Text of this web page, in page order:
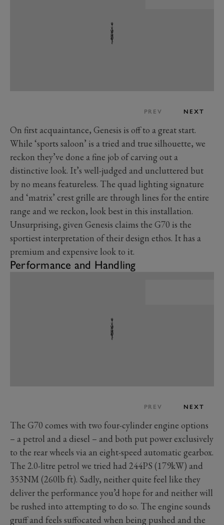
PREV NEXT
On first acquaintance, Genesis is off to a great start.
While ‘sports saloon’ is a tried and true silhouette, we
reckon they’ve done a fine job of carving out a
distinctive look. It’s well-judged and uncluttered but
by no means featureless. The quad lighting signature
and ‘matrix’ crest grille are through lines for the entire
range and we reckon, look best in this installation.
Unsurprising, given Genesis claims the G70 is the
sportiest interpretation of their design ethos. It has a
premium and expensive look to it.
Performance and Handling
PREV NEXT
The G70 comes with two four-cylinder engine options
– a petrol and a diesel – and both put power exclusively
to the rear wheels via an eight-speed automatic gearbox.
The 2.0-litre petrol we tried had 244PS (179kW) and
353NM (260lb ft). Sadly, neither quite feel like they
deliver the performance you’d hope for and neither will
be rushed into attempting to do so. The engine sounds
gruff and feels suffocated when being pushed and the